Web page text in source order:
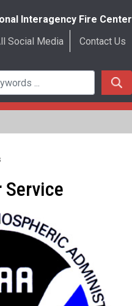
Interagency Fire Center
Social Media
Contact Us
Service